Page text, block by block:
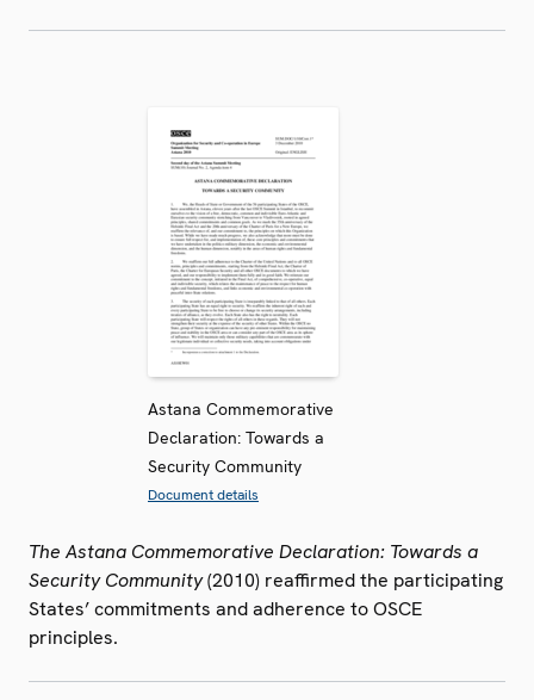
Astana Commemorative
Declaration: Towards a
Security Community
Document details
The Astana Commemorative Declaration: Towards a
Security Community(2010) reaffirmed the participating
States’ commitments and adherence to OSCE
principles.